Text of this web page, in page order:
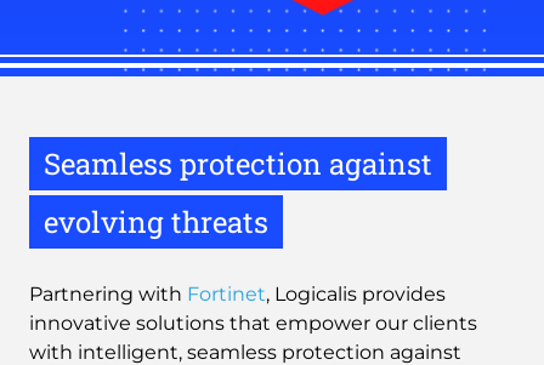
Seamless protection against
evolving threats
Partnering with Fortinet, Logicalis provides
innovative solutions that empower our clients
with intelligent, seamless protection against